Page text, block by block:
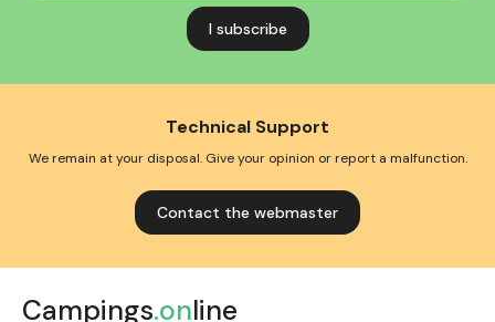
Technical Support
We remain at your disposal. Give your opinion or report a malfunction.
Contact the webmaster
Campings.online